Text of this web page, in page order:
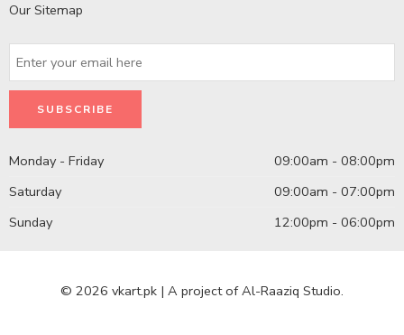
Our Sitemap
Monday - Friday
09:00am - 08:00pm
Saturday
09:00am - 07:00pm
Sunday
12:00pm - 06:00pm
© 2026 vkart.pk | A project of Al-Raaziq Studio.